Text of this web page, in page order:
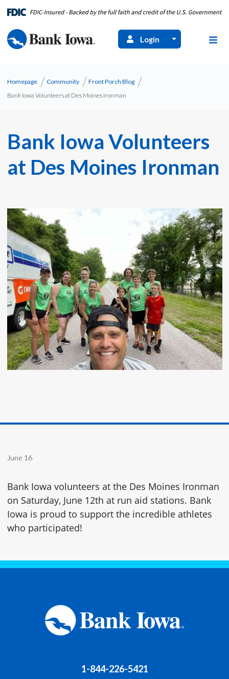
Login
Homepage Community
Front Porch Blog
Bank Iowa Volunteers at Des Moines Ironman
Bank Iowa Volunteers
at Des Moines Ironman
June 16
Bank Iowa volunteers at the Des Moines Ironman
on Saturday, June 12th at run aid stations. Bank
Iowa is proud to support the incredible athletes
who participated!
1-844-226-5421